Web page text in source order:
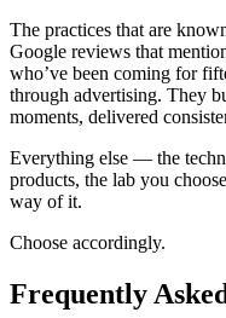
The practices that are
Google reviews that
who’ve been coming for
through advertising. They
moments, delivered
Everything else — the
products, the lab you
way of it.
Choose accordingly.
Frequently